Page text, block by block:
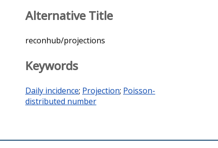
Alternative Title
reconhub/projections
Keywords
Daily incidence; Projection; Poisson-
distributed number